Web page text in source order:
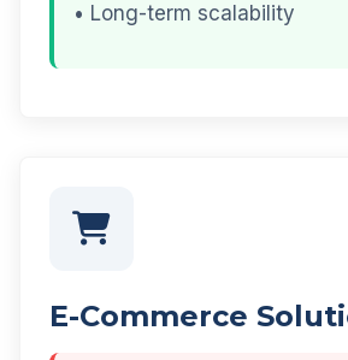
• Long-term scalability
E-Commerce